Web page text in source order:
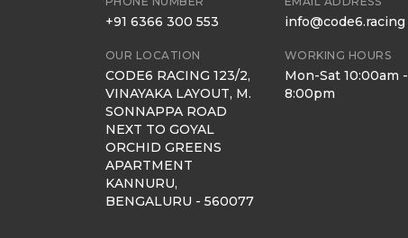
+91 6366 300 553 info@code6.racing
OUR LOCATION
CODE6 RACING 123/2,
VINAYAKA LAYOUT, M.
SONNAPPA ROAD
NEXT TO GOYAL
ORCHID GREENS
APARTMENT
KANNURU,
BENGALURU - 560077
WORKING HOURS
Mon-Sat 10:00am -
8:00pm